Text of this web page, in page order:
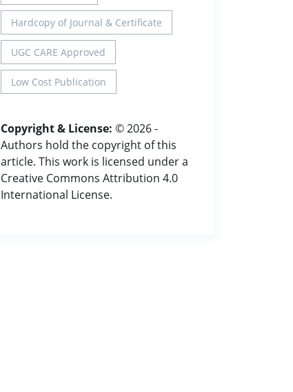
Hardcopy of Journal & Certificate
UGC CARE Approved
Low Cost Publication
Copyright & License: © 2026 -
Authors hold the copyright of this
article. This work is licensed under a
Creative Commons Attribution 4.0
International License.